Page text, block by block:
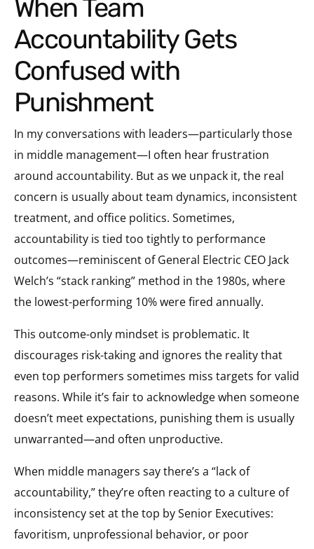
When Team
Accountability Gets
Confused with
Punishment
In my conversations with leaders—particularly those
in middle management—I often hear frustration
around accountability. But as we unpack it, the real
concern is usually about team dynamics, inconsistent
treatment, and office politics. Sometimes,
accountability is tied too tightly to performance
outcomes—reminiscent of General Electric CEO Jack
Welch’s “stack ranking” method in the 1980s, where
the lowest-performing 10% were fired annually.
This outcome-only mindset is problematic. It
discourages risk-taking and ignores the reality that
even top performers sometimes miss targets for valid
reasons. While it’s fair to acknowledge when someone
doesn’t meet expectations, punishing them is usually
unwarranted—and often unproductive.
When middle managers say there’s a “lack of
accountability,” they’re often reacting to a culture of
inconsistency set at the top by Senior Executives:
favoritism, unprofessional behavior, or poor